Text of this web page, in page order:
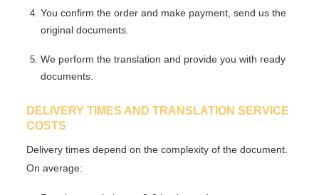
You confirm the order and make payment, send us the
original documents.
We perform the translation and provide you with ready
documents.
DELIVERY TIMES AND TRANSLATION SERVICE
COSTS
Delivery times depend on the complexity of the document.
On average: